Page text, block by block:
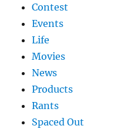
Contest
Events
Life
Movies
News
Products
Rants
Spaced Out